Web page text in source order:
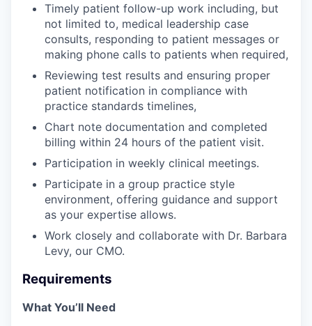
Timely patient follow-up work including, but
not limited to, medical leadership case
consults, responding to patient messages or
making phone calls to patients when required,
Reviewing test results and ensuring proper
patient notification in compliance with
practice standards timelines,
Chart note documentation and completed
billing within 24 hours of the patient visit.
Participation in weekly clinical meetings.
Participate in a group practice style
environment, offering guidance and support
as your expertise allows.
Work closely and collaborate with Dr. Barbara
Levy, our CMO.
Requirements
What You’ll Need